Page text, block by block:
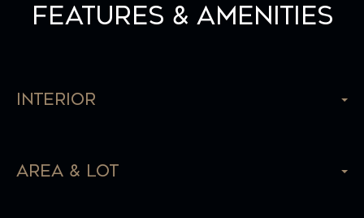
Features & Amenities
Interior
Area & Lot